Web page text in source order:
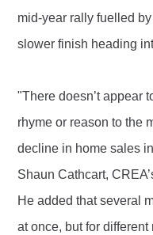
mid-year rally fuelled
slower finish heading
"There doesn’t appear
rhyme or reason to the
decline in home sales
Shaun Cathcart,
He added that several
at once, but for different